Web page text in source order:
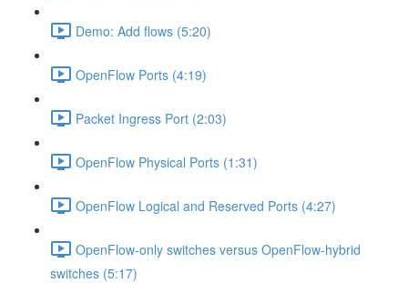
Demo: Add flows (5:20)
OpenFlow Ports (4:19)
Packet Ingress Port (2:03)
OpenFlow Physical Ports (1:31)
OpenFlow Logical and Reserved Ports (4:27)
OpenFlow-only switches versus OpenFlow-hybrid
switches (5:17)